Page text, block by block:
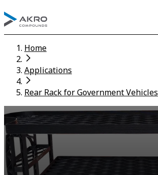
Home
Applications
Rear Rack for Government Vehicles